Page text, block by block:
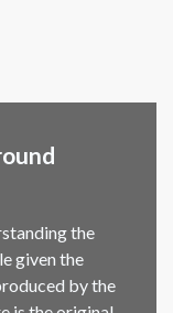
the
given the
by the